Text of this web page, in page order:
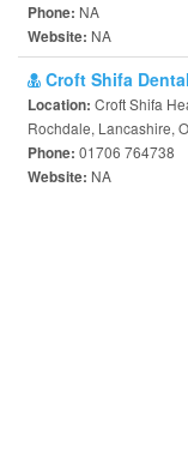
Phone: NA
Website: NA
Croft Shifa
Location: Croft Shifa
Rochdale, Lancashire,
Phone: 01706 764738
Website: NA